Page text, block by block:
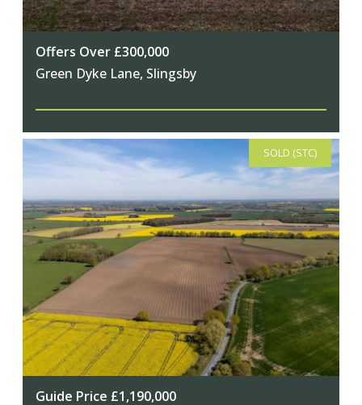
Offers Over £300,000
Green Dyke Lane, Slingsby
SOLD (STC)
Guide Price £1,190,000